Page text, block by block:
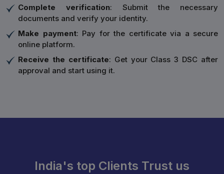
Complete verification: Submit the necessary
documents and verify your identity.
Make payment: Pay for the certificate via a secure
online platform.
Receive the certificate: Get your Class 3 DSC after
approval and start using it.
India's top Clients Trust us